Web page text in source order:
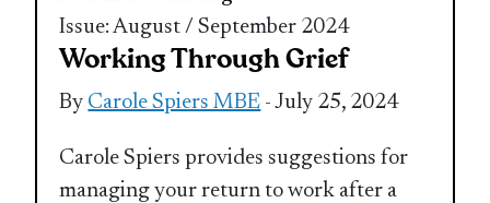
Issue: August / September 2024
Working Through Grief
By Carole Spiers MBE - July 25, 2024
Carole Spiers provides suggestions for
managing your return to work after a